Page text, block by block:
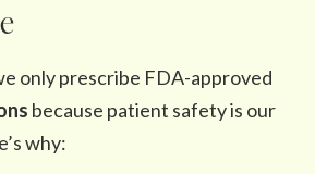
only prescribe FDA-approved
because patient safety is our
why: